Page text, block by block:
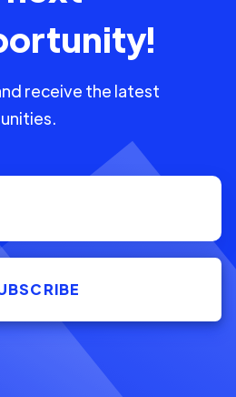
receive the latest